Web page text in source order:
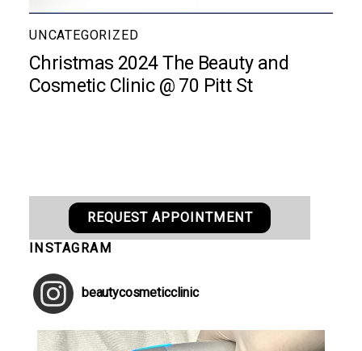
UNCATEGORIZED
Christmas 2024 The Beauty and
Cosmetic Clinic @ 70 Pitt St
REQUEST APPOINTMENT
INSTAGRAM
beautycosmeticclinic